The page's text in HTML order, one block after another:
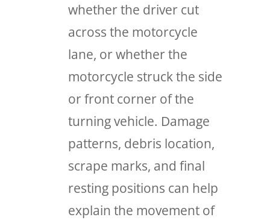
whether the driver cut
across the motorcycle
lane, or whether the
motorcycle struck the side
or front corner of the
turning vehicle. Damage
patterns, debris location,
scrape marks, and final
resting positions can help
explain the movement of